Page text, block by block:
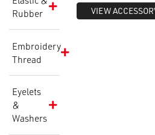
Rubber
Embroidery
Thread
Eyelets
&
Washers
VIEW